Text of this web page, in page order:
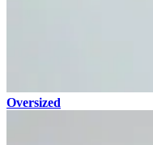
Oversized